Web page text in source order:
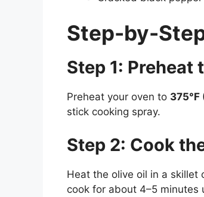
Step-by-
Step 1: Preheat
Preheat your oven to 375°F
stick cooking spray.
Step 2: Cook
Heat the olive oil in a skillet
cook for about 4–5